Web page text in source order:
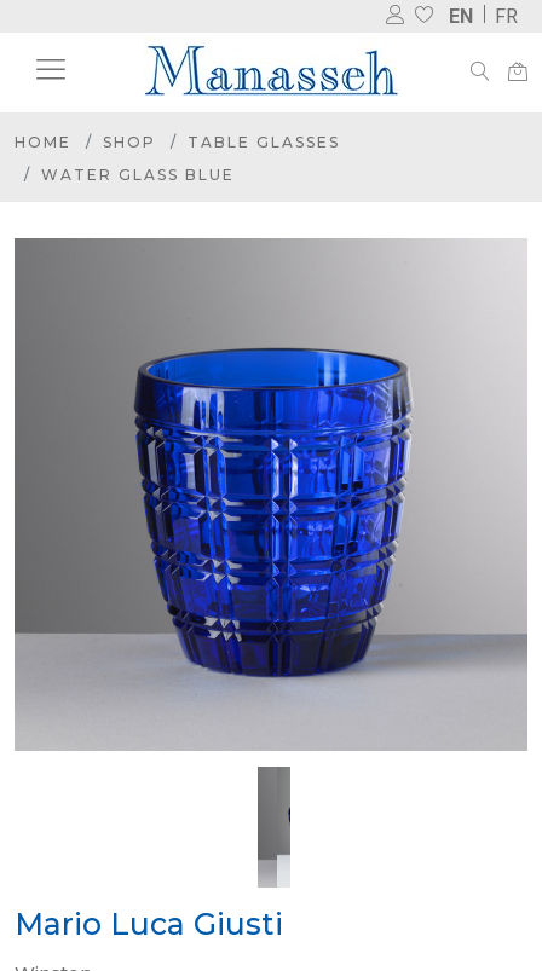
EN FR
HOME SHOP
TABLE GLASSES
WATER GLASS BLUE
Mario Luca Giusti